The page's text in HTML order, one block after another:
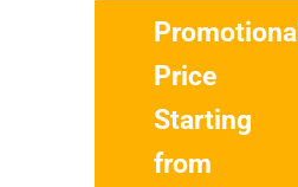
Promotional
Price
Starting
from